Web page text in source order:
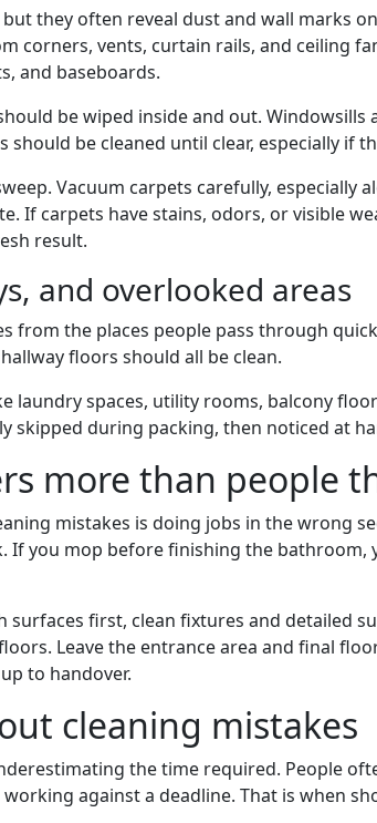
but they often reveal dust and wall marks
corners, vents, curtain rails, and ceiling
and baseboards.
be wiped inside and out. Windowsills
be cleaned until clear, especially if
Vacuum carpets carefully, especially
If carpets have stains, odors, or visible
result.
and overlooked areas
from the places people pass through
floors should all be clean.
laundry spaces, utility rooms, balcony
skipped during packing, then noticed at
more than people
mistakes is doing jobs in the wrong
If you mop before finishing the bathroom,
first, clean fixtures and detailed
Leave the entrance area and final
to handover.
cleaning mistakes
the time required. People
against a deadline. That is when